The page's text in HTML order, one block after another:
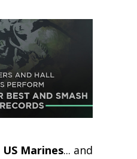
US Marines... and